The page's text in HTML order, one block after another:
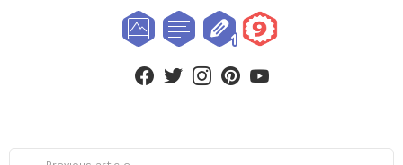
facebooktwitterinstagram